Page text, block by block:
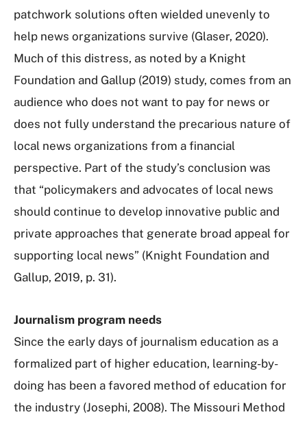
patchwork solutions often wielded unevenly to
help news organizations survive (Glaser, 2020).
Much of this distress, as noted by a Knight
Foundation and Gallup (2019) study, comes from an
audience who does not want to pay for news or
does not fully understand the precarious nature of
local news organizations from a financial
perspective. Part of the study’s conclusion was
that “policymakers and advocates of local news
should continue to develop innovative public and
private approaches that generate broad appeal for
supporting local news” (Knight Foundation and
Gallup, 2019, p. 31).
Journalism program needs
Since the early days of journalism education as a
formalized part of higher education, learning-by-
doing has been a favored method of education for
the industry (Josephi, 2008). The Missouri Method